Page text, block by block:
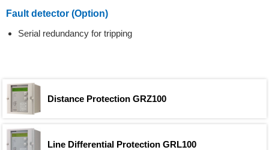
Fault detector (Option)
Serial redundancy for tripping
Distance Protection GRZ100
Line Differential Protection GRL100